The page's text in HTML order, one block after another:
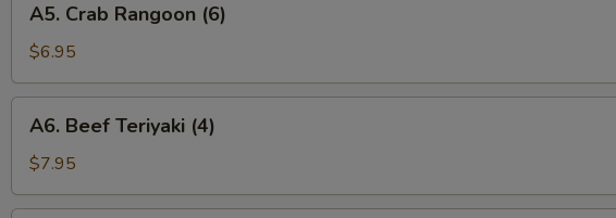
Crab
Rangoon
(6)
A5. Crab Rangoon (6)
$6.95
Beef
Teriyaki
(4)
A6. Beef Teriyaki (4)
$7.95